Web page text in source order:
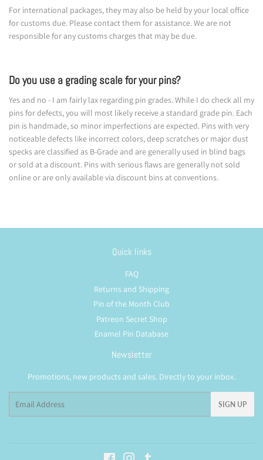
For international packages, they may also be held by your local office
for customs due. Please contact them for assistance. We are not
responsible for any customs charges that may be due.
Do you use a grading scale for your pins?
Yes and no - I am fairly lax regarding pin grades. While I do check all my
pins for defects, you will most likely receive a standard grade pin. Each
pin is handmade, so minor imperfections are expected. Pins with very
noticeable defects like incorrect colors, deep scratches or major dust
specks are classified as B-Grade and are generally used in blind bags
or sold at a discount. Pins with serious flaws are generally not sold
online or are only available via discount bins at conventions.
Quick links
FAQ
Returns and Shipping
Pin of the Month Club
Patreon Secret Shop
Enamel Pin Database
Newsletter
Promotions, new products and sales. Directly to your inbox.
SIGN UP